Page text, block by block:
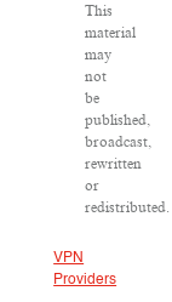
This
material
may
not
be
published,
broadcast,
rewritten
or
redistributed.
VPN
Providers